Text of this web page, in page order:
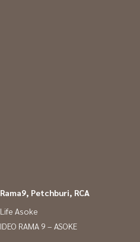
Rama9, Petchburi, RCA
Life Asoke
IDEO RAMA 9 – ASOKE